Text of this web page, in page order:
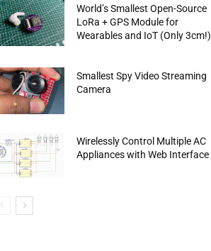
World’s Smallest Open-Source
LoRa + GPS Module for
Wearables and IoT (Only 3cm!)
Smallest Spy Video Streaming
Camera
Wirelessly Control Multiple AC
Appliances with Web Interface